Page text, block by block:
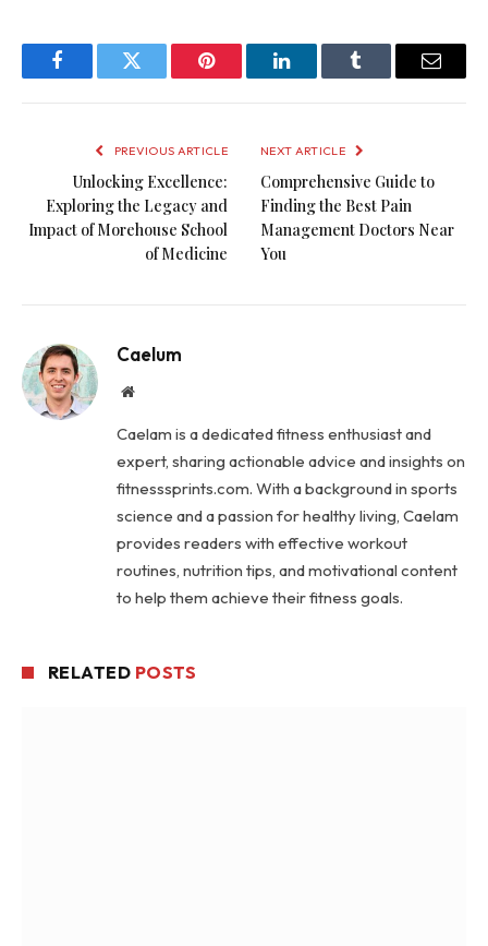
FacebookTwitter Pinterest LinkedInTumblr Email
PREVIOUS ARTICLE
Unlocking Excellence:
Exploring the Legacy and
Impact of Morehouse School
of Medicine
NEXT ARTICLE
Comprehensive Guide to
Finding the Best Pain
Management Doctors Near
You
Caelum
Website
Caelam is a dedicated fitness enthusiast and
expert, sharing actionable advice and insights on
fitnesssprints.com. With a background in sports
science and a passion for healthy living, Caelam
provides readers with effective workout
routines, nutrition tips, and motivational content
to help them achieve their fitness goals.
RELATED POSTS